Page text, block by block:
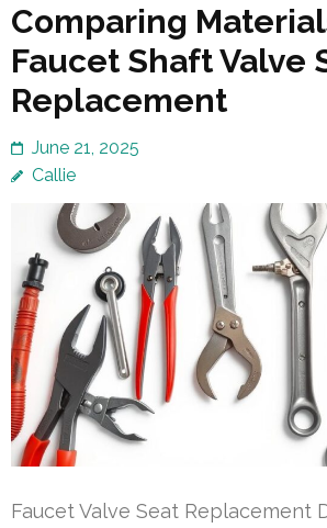
Comparing
Faucet Shaft Valve
Replacement
June 21, 2025
Callie
Faucet Valve Seat Replacement